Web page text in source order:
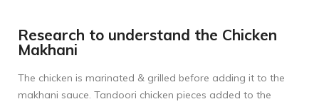
Research to understand the Chicken
Makhani
The chicken is marinated & grilled before adding it to the
makhani sauce. Tandoori chicken pieces added to the